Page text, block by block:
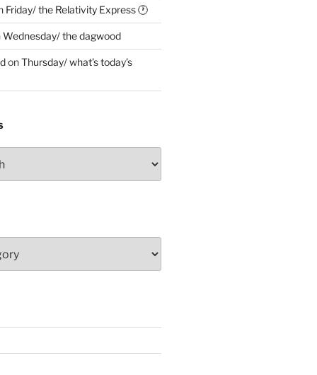
Friday/ the Relativity Express 🕐
Wednesday/ the dagwood
onThursday/ what’s today’s